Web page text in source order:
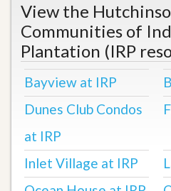
View the
Communities of
Plantation (IRP
Bayview at IRP
Dunes Club Condos
at IRP
Inlet Village at IRP